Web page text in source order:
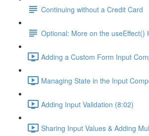
Continuing without a Credit Card
Optional: More on the useEffect()
Adding a Custom Form Input
Managing State in the Input
Adding Input Validation (8:02)
Sharing Input Values & Adding